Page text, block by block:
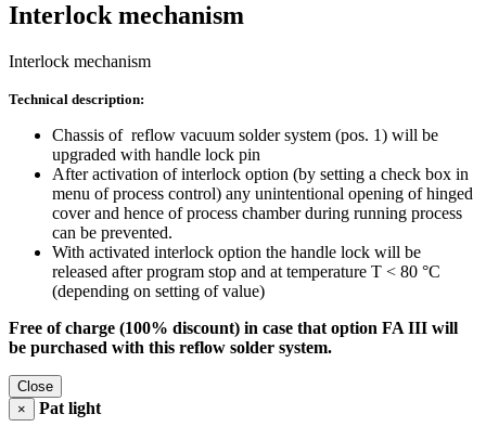
Interlock mechanism
Interlock mechanism
Technical description:
Chassis of reflow vacuum solder system (pos. 1) will be
upgraded with handle lock pin
After activation of interlock option (by setting a check box in
menu of process control) any unintentional opening of hinged
cover and hence of process chamber during running process
can be prevented.
With activated interlock option the handle lock will be
released after program stop and at temperature T < 80 °C
(depending on setting of value)
Free of charge (100% discount) in case that option FA III will
be purchased with this reflow solder system.
Close
×
Pat light